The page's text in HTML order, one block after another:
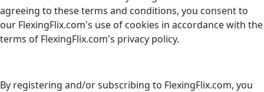
agreeing to these terms and conditions, you consent to
our FlexingFlix.com's use of cookies in accordance with the
terms of FlexingFlix.com's privacy policy.
By registering and/or subscribing to FlexingFlix.com, you